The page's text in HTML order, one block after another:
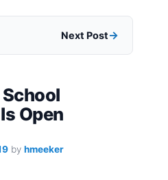
Next Post
Open
by hmeeker